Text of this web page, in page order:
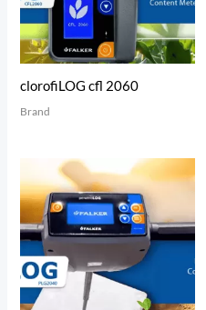
clorofiLOG cfl 2060
Brand